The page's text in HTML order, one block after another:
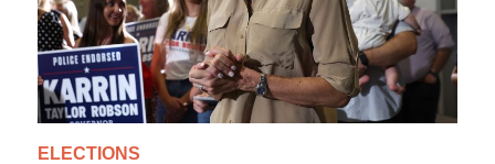
ELECTIONS